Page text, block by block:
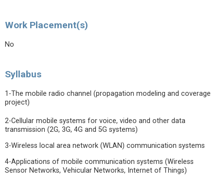
Work Placement(s)
No
Syllabus
1-The mobile radio channel (propagation modeling and coverage
project)
2-Cellular mobile systems for voice, video and other data
transmission (2G, 3G, 4G and 5G systems)
3-Wireless local area network (WLAN) communication systems
4-Applications of mobile communication systems (Wireless
Sensor Networks, Vehicular Networks, Internet of Things)